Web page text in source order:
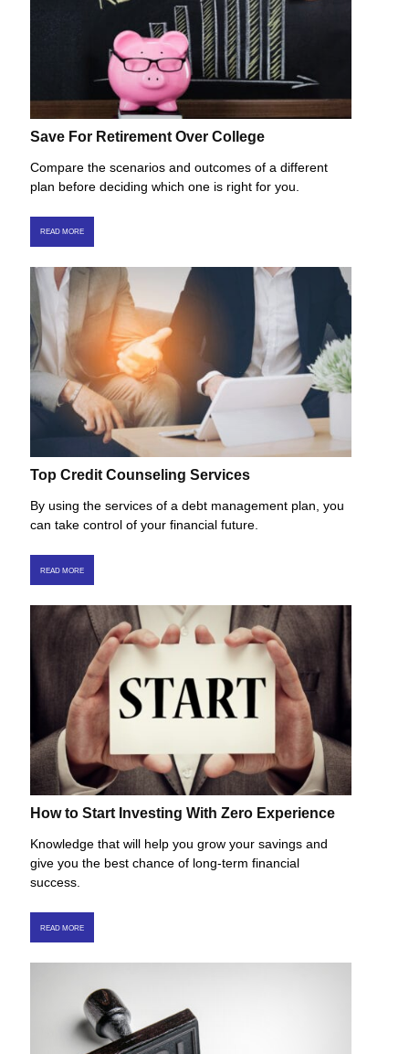
Save For Retirement Over College
Compare the scenarios and outcomes of a different
plan before deciding which one is right for you.
READ MORE
Top Credit Counseling Services
By using the services of a debt management plan, you
can take control of your financial future.
READ MORE
How to Start Investing With Zero Experience
Knowledge that will help you grow your savings and
give you the best chance of long-term financial
success.
READ MORE